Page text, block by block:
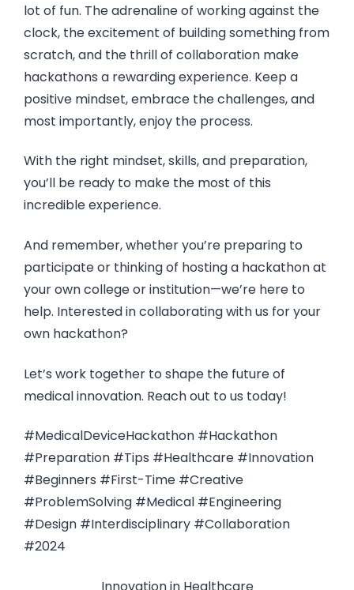
lot of fun. The adrenaline of working against the
clock, the excitement of building something from
scratch, and the thrill of collaboration make
hackathons a rewarding experience. Keep a
positive mindset, embrace the challenges, and
most importantly, enjoy the process.
With the right mindset, skills, and preparation,
you’ll be ready to make the most of this
incredible experience.
And remember, whether you’re preparing to
participate or thinking of hosting a hackathon at
your own college or institution—we’re here to
help. Interested in collaborating with us for your
own hackathon?
Let’s work together to shape the future of
medical innovation. Reach out to us today!
#MedicalDeviceHackathon #Hackathon
#Preparation #Tips #Healthcare #Innovation
#Beginners #First-Time #Creative
#ProblemSolving #Medical #Engineering
#Design #Interdisciplinary #Collaboration
#2024